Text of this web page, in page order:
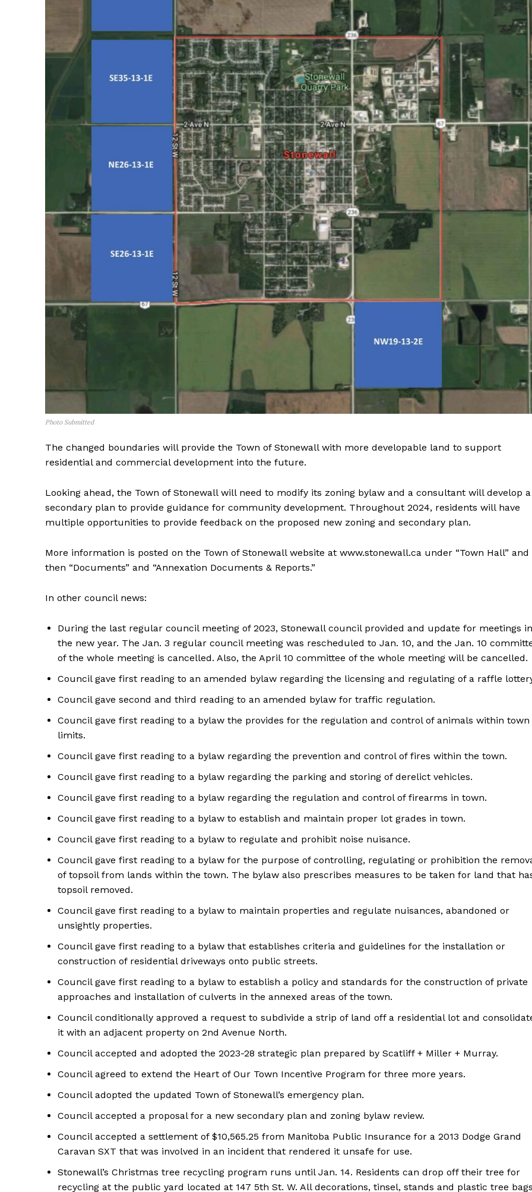
REAL NEWS
IN EVERY
HOUSEHOLD
IN RURAL MANITOBA
About
Advertising
Photo Submitted
The changed boundaries will provide the Town of Stonewall with more developable land to support
residential and commercial development into the future.
Looking ahead, the Town of Stonewall will need to modify its zoning bylaw and a consultant will develop a
secondary plan to provide guidance for community development. Throughout 2024, residents will have
multiple opportunities to provide feedback on the proposed new zoning and secondary plan.
More information is posted on the Town of Stonewall website at www.stonewall.ca under “Town Hall” and
then “Documents” and “Annexation Documents & Reports.”
In other council news:
During the last regular council meeting of 2023, Stonewall council provided and update for meetings in
the new year. The Jan. 3 regular council meeting was rescheduled to Jan. 10, and the Jan. 10
of the whole meeting is cancelled. Also, the April 10 committee of the whole meeting will be cancelled.
Council gave first reading to an amended bylaw regarding the licensing and regulating of a raffle
Council gave second and third reading to an amended bylaw for traffic regulation.
Council gave first reading to a bylaw the provides for the regulation and control of animals within town
limits.
Council gave first reading to a bylaw regarding the prevention and control of fires within the town.
Council gave first reading to a bylaw regarding the parking and storing of derelict vehicles.
Council gave first reading to a bylaw regarding the regulation and control of firearms in town.
Council gave first reading to a bylaw to establish and maintain proper lot grades in town.
Council gave first reading to a bylaw to regulate and prohibit noise nuisance.
Council gave first reading to a bylaw for the purpose of controlling, regulating or prohibition the
of topsoil from lands within the town. The bylaw also prescribes measures to be taken for land that
topsoil removed.
Council gave first reading to a bylaw to maintain properties and regulate nuisances, abandoned or
unsightly properties.
Council gave first reading to a bylaw that establishes criteria and guidelines for the installation or
construction of residential driveways onto public streets.
Council gave first reading to a bylaw to establish a policy and standards for the construction of private
approaches and installation of culverts in the annexed areas of the town.
Council conditionally approved a request to subdivide a strip of land off a residential lot and
it with an adjacent property on 2nd Avenue North.
Council accepted and adopted the 2023-28 strategic plan prepared by Scatliff + Miller + Murray.
Council agreed to extend the Heart of Our Town Incentive Program for three more years.
Council adopted the updated Town of Stonewall’s emergency plan.
Council accepted a proposal for a new secondary plan and zoning bylaw review.
Council accepted a settlement of $10,565.25 from Manitoba Public Insurance for a 2013 Dodge Grand
Caravan SXT that was involved in an incident that rendered it unsafe for use.
Stonewall’s Christmas tree recycling program runs until Jan. 14. Residents can drop off their tree for
recycling at the public yard located at 147 5th St. W. All decorations, tinsel, stands and plastic tree